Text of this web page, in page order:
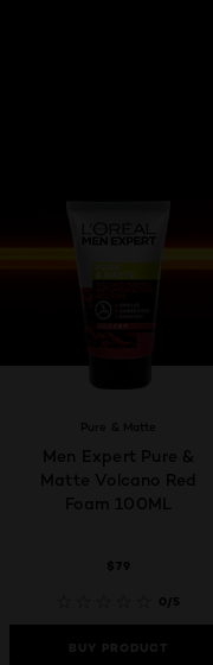
Pure & Matte
Men Expert Pure &
Matte Volcano Red
Foam 100ML
$79
0/5
BUY PRODUCT